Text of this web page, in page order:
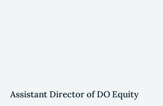
Assistant Director of DO Equity